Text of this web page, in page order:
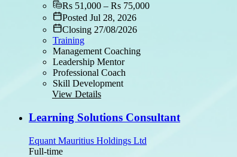
Rs 51,000 – Rs 75,000
Posted Jul 28, 2026
Closing 27/08/2026
Training
Management Coaching
Leadership Mentor
Professional Coach
Skill Development
View Details
Learning Solutions Consultant
Equant Mauritius Holdings Ltd
Full-time